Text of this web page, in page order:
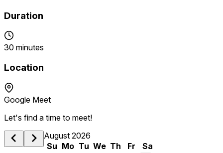
Duration
30 minutes
Location
Google Meet
Let's find a time to meet!
August 2026
Su Mo Tu We Th Fr Sa